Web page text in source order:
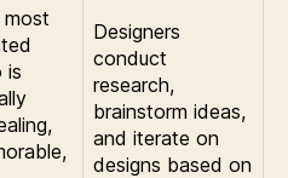
most
is
Designers
conduct
research,
brainstorm ideas,
and iterate on
designs based on